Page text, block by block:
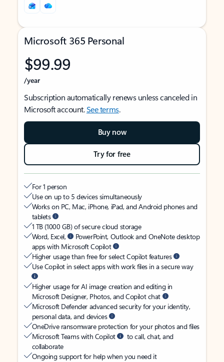
Microsoft 365 Personal
$99.99
/year
Subscription automatically renews unless canceled in
Microsoft account.See terms.
Buy now
Try for free
For 1 person
Use on up to 5 devices simultaneously
Works on PC, Mac, iPhone, iPad, and Android phones and
tablets
1 TB (1000 GB) of secure cloud storage
Word, Excel,
PowerPoint, Outlook and OneNote desktop
apps with Microsoft Copilot
Higher usage than free for select Copilot features
Use Copilot in select apps with work files in a secure way
Higher usage for AI image creation and editing in
Microsoft Designer, Photos, and Copilot chat
Microsoft Defender advanced security for your identity,
personal data, and devices
OneDrive ransomware protection for your photos and files
Microsoft Teams with Copilot
to call, chat, and
collaborate
Ongoing support for help when you need it